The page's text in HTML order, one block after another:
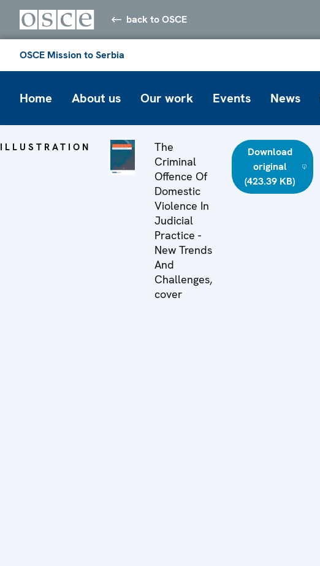
back to OSCE
OSCE Mission to Serbia
Home About us Our work Events News
ILLUSTRATION
The
Criminal
Offence Of
Domestic
Violence In
Judicial
Practice -
New Trends
And
Challenges,
cover
Download
original
(423.39 KB)